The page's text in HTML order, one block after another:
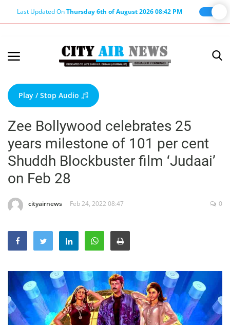
Last Updated OnThursday 6th of August 2026 08:42 PM
Terms & Conditions
About Us
About Editor
Nation
Privacy Policy
Punjab
Haryana-Himachal
Education
Lifestyle
Entertainment
Opinion
Play / Stop Audio
Zee Bollywood celebrates 25
years milestone of 101 per cent
Shuddh Blockbuster film ‘Judaai’
on Feb 28
cityairnews Feb 24, 2022 08:47 0